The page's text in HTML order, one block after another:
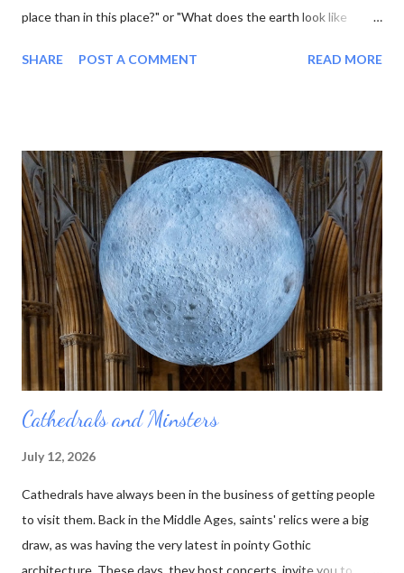
place than in this place?" or "What does the earth look like
was particularly interested in, and he went so far as to work out
thought it would be even better to make his little pictures in
stone. That way he could represent the layers using the actual
rocks they were composed of. Over the course of his lifetime
he made almost 100 of these tablets, as he called them. Then
he died. And no one else was quite as interested in all those
rocks and minerals as he was. His collection was sold off, bit by
bit, and the table...
SHARE POST A COMMENT READ MORE
Cathedrals and Minsters
July 12, 2026
Cathedrals have always been in the business of getting people
to visit them. Back in the Middle Ages, saints' relics were a big
draw, as was having the very latest in pointy Gothic